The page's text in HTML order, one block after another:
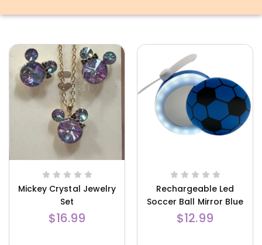
Mickey Crystal Jewelry
Set
$16.99
Rechargeable Led
Soccer Ball Mirror Blue
$12.99